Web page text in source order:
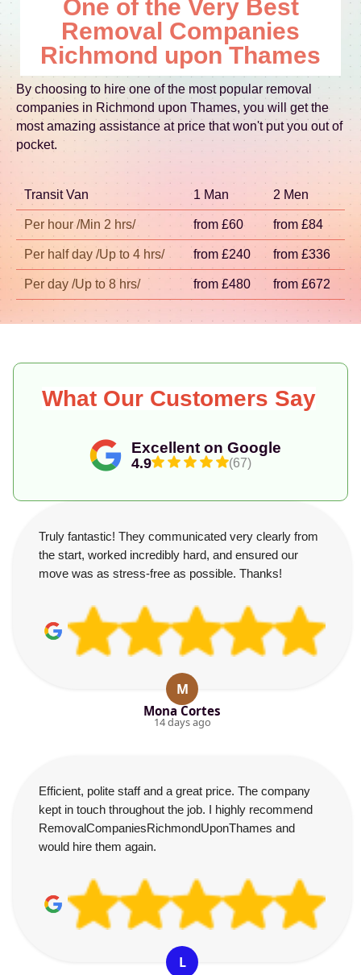
relocation across London, we'll coordinate a
practical plan that keeps disruption minimal.
near well-used landmarks, we'll plan timings for
access and unloading to reduce delays. This local
experience matters - drivers and crews learn
where bottlenecks happen and how to handle
them responsibly. With Accreditation: Fully
insured, DBS-checked, and trained movers, you
can book with confidence for removals on move
day.
timing, so the best approach is to tell us your pick-
up and delivery details during the quote stage.
Then we confirm the crew, vehicle type, and
schedule so your day stays organised. Whether
you're moving within the boroughs of London or
travelling slightly further for a relocation service,
we plan routes to keep costs fair and reduce
unnecessary waiting. If you need help
coordinating packing, furniture transport, or
storage between dates, we'll build that into the
plan early. Schedule your removals quote now for
a confirmed move-day approach.
One of the Very Best
Removal Companies
Richmond upon Thames
By choosing to hire one of the most popular removal
companies in Richmond upon Thames, you will get the
most amazing assistance at price that won't put you out of
pocket.
Transit Van 1 Man 2 Men
Per hour /Min 2 hrs/ from £60 from £84
Per half day /Up to 4 hrs/ from £240 from £336
Per day /Up to 8 hrs/ from £480 from £672
Excellent on Google
4.9 (67)
What Our Customers Say
Truly fantastic! They communicated very clearly from
the start, worked incredibly hard, and ensured our
move was as stress-free as possible. Thanks!
M
Mona Cortes
14 days ago
Efficient, polite staff and a great price. The company
kept in touch throughout the job. I highly recommend
RemovalCompaniesRichmondUponThames and
would hire them again.
L